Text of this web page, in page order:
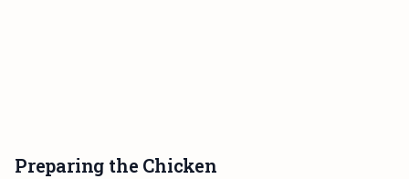
Preparing the Chicken